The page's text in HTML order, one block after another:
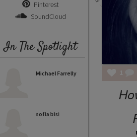
Pinterest
SoundCloud
In The Spotlight
Michael Farrelly
sofia bisi
1